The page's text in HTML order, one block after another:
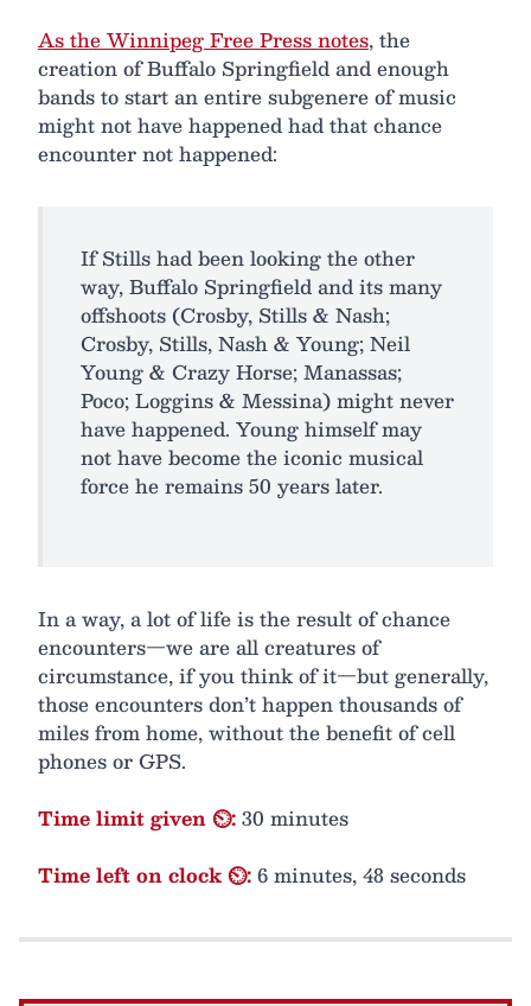
As the Winnipeg Free Press notes, the
creation of Buffalo Springfield and enough
bands to start an entire subgenere of music
might not have happened had that chance
encounter not happened:
If Stills had been looking the other
way, Buffalo Springfield and its many
offshoots (Crosby, Stills & Nash;
Crosby, Stills, Nash & Young; Neil
Young & Crazy Horse; Manassas;
Poco; Loggins & Messina) might never
have happened. Young himself may
not have become the iconic musical
force he remains 50 years later.
In a way, a lot of life is the result of chance
encounters—we are all creatures of
circumstance, if you think of it—but generally,
those encounters don’t happen thousands of
miles from home, without the benefit of cell
phones or GPS.
Time limit given ⏲:30 minutes
Time left on clock ⏲:6 minutes, 48 seconds